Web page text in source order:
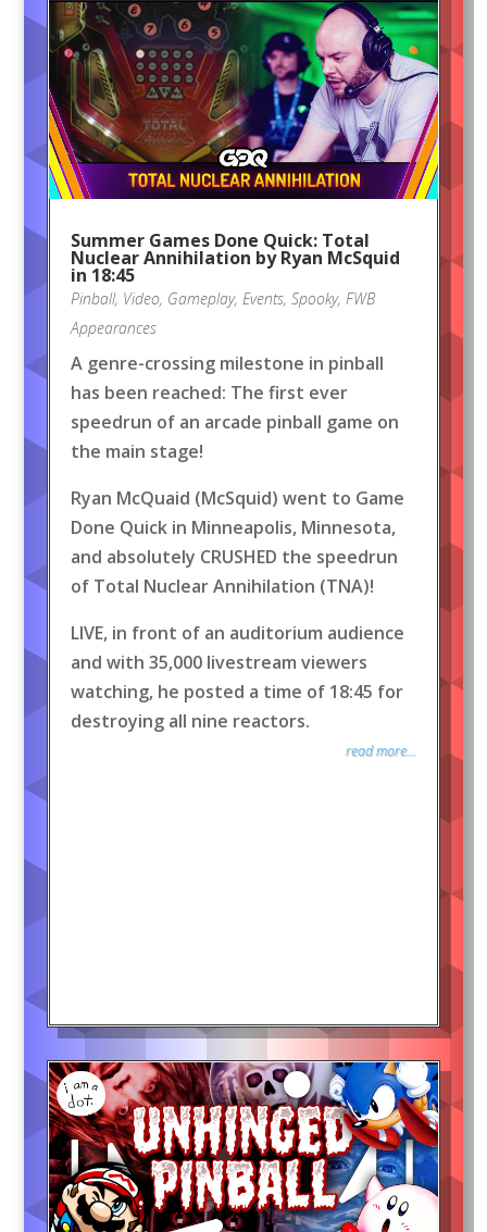
Summer Games Done Quick: Total
Nuclear Annihilation by Ryan McSquid
in 18:45
Pinball, Video, Gameplay, Events, Spooky, FWB
Appearances
A genre-crossing milestone in pinball
has been reached: The first ever
speedrun of an arcade pinball game on
the main stage!
Ryan McQuaid (McSquid) went to Game
Done Quick in Minneapolis, Minnesota,
and absolutely CRUSHED the speedrun
of Total Nuclear Annihilation (TNA)!
LIVE, in front of an auditorium audience
and with 35,000 livestream viewers
watching, he posted a time of 18:45 for
destroying all nine reactors.
read more...